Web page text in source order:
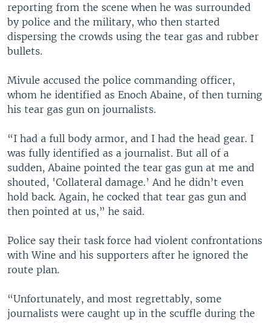
reporting from the scene when he was surrounded
by police and the military, who then started
dispersing the crowds using the tear gas and rubber
bullets.
Mivule accused the police commanding officer,
whom he identified as Enoch Abaine, of then turning
his tear gas gun on journalists.
“I had a full body armor, and I had the head gear. I
was fully identified as a journalist. But all of a
sudden, Abaine pointed the tear gas gun at me and
shouted, 'Collateral damage.’ And he didn’t even
hold back. Again, he cocked that tear gas gun and
then pointed at us,” he said.
Police say their task force had violent confrontations
with Wine and his supporters after he ignored the
route plan.
“Unfortunately, and most regrettably, some
journalists were caught up in the scuffle during the